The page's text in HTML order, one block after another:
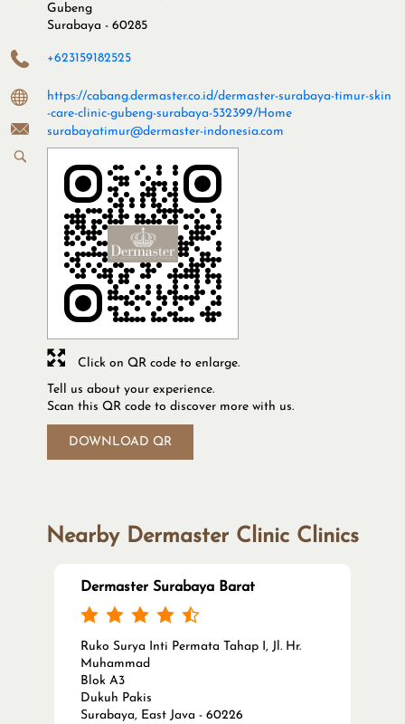
Gubeng
Surabaya - 60285
+623159182525
https://cabang.dermaster.co.id/dermaster-surabaya-timur-skin
-care-clinic-gubeng-surabaya-532399/Home
surabayatimur@dermaster-indonesia.com
Tell us about your experience.
Scan this QR code to discover more with us.
DOWNLOAD QR
Click on QR code to enlarge.
Nearby Dermaster Clinic Clinics
Dermaster Surabaya Barat
Ruko Surya Inti Permata Tahap I, Jl. Hr.
Muhammad
Blok A3
Dukuh Pakis
Surabaya, East Java - 60226